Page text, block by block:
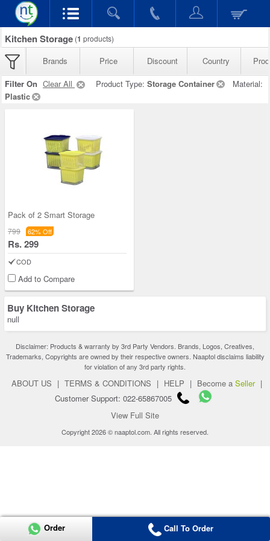
Kitchen Storage (1 products)
Brands Price Discount Country
Filter On Clear All Product Type: Storage Container
Material:
Plastic
Pack of 2 Smart Storage
799 62% Off
Rs. 299
COD
Add to Compare
Buy Kitchen Storage
null
Disclaimer: Products & warranty by 3rd Party Vendors. Brands, Logos, Creatives,
Trademarks, Copyrights are owned by their respective owners. Naaptol disclaims liability
for violation of any 3rd party rights.
ABOUT US | TERMS & CONDITIONS | HELP | Become a Seller |
Customer Support: 022-65867005
View Full Site
Copyright 2026 © naaptol.com. All rights reserved.
Order Call To Order